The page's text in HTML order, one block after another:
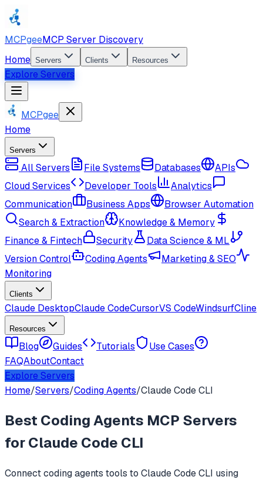
MCPgeeMCP Server Discovery
Home Servers Clients Resources
Explore Servers
MCPgee
Home
Servers
All Servers File Systems Databases
APIs
Cloud Services
Developer Tools
Analytics
Communication
Business Apps
Browser Automation
Search & Extraction
Knowledge & Memory
Finance & Fintech
Security
Data Science & ML
Version Control
Coding Agents
Marketing & SEO
Monitoring
Clients
Claude DesktopClaude CodeCursorVS CodeWindsurfCline
Resources
Blog Guides Tutorials
Use Cases
FAQAboutContact
Explore Servers
Home/Servers/Coding Agents/Claude Code CLI
Best Coding Agents MCP Servers
forClaude Code CLI
Connectcoding agents tools to Claude Code CLI using